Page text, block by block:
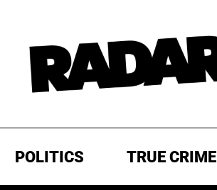
POLITICS TRUE CRIME